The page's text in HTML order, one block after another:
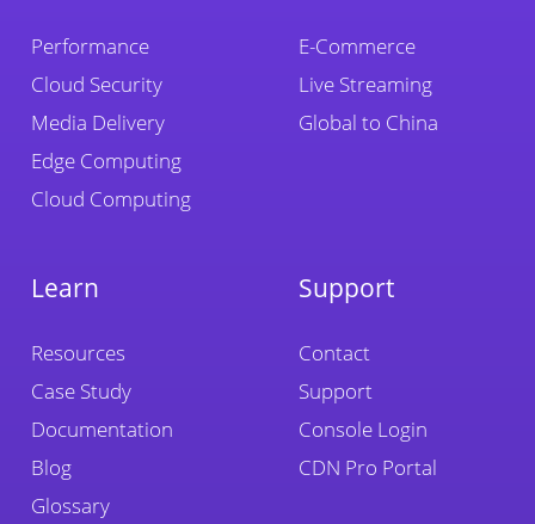
Performance
Cloud Security
Media Delivery
Edge Computing
Cloud Computing
E-Commerce
Live Streaming
Global to China
Learn
Resources
Case Study
Documentation
Blog
Glossary
Support
Contact
Support
Console Login
CDN Pro Portal